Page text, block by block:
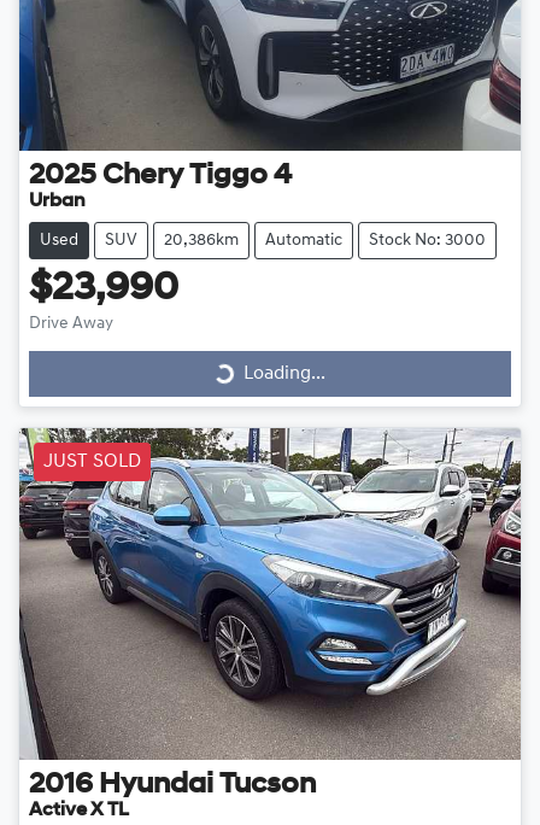
2025 Chery Tiggo 4
Urban
Used SUV 20,386km Automatic Stock No: 3000
$23,990
Drive Away
Loading...
Loading...
JUST SOLD
2016 Hyundai Tucson
Active X TL